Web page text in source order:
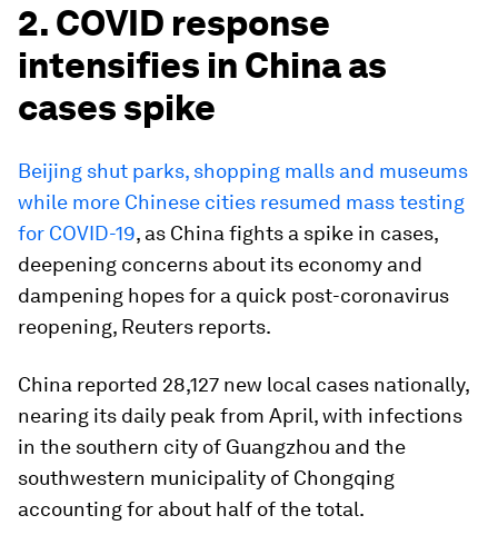
2. COVID response
intensifies in China as
cases spike
Beijing shut parks, shopping malls and museums
while more Chinese cities resumed mass testing
for COVID-19, as China fights a spike in cases,
deepening concerns about its economy and
dampening hopes for a quick post-coronavirus
reopening, Reuters reports.
China reported 28,127 new local cases nationally,
nearing its daily peak from April, with infections
in the southern city of Guangzhou and the
southwestern municipality of Chongqing
accounting for about half of the total.